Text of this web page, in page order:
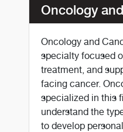
Oncology
Oncology and
specialty focused
treatment, and
facing cancer.
specialized in this
understand the
to develop